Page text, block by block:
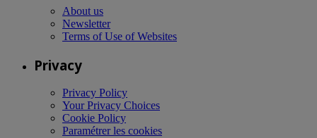
About us
Newsletter
Terms of Use of Websites
Privacy
Privacy Policy
Your Privacy Choices
Cookie Policy
Paramétrer les cookies